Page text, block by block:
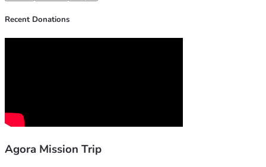
Recent Donations
Agora Mission Trip